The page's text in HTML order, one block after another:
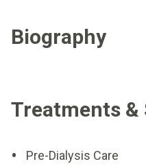
Biography
Treatments &
Pre-Dialysis Care